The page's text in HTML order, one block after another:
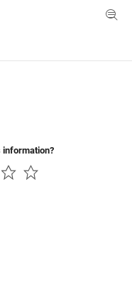
Toggle
information?